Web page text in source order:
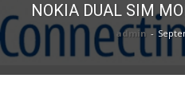
NOKIA DUAL SIM
admin -